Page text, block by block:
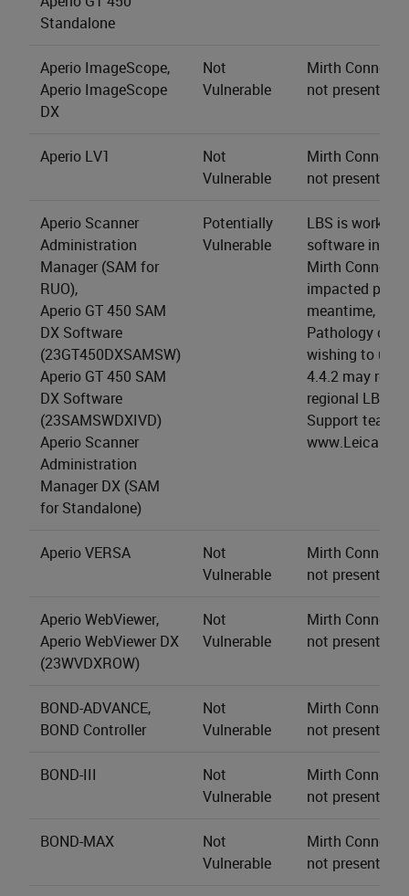
Standalone
Aperio ImageScope,
Aperio ImageScope
DX
Not
Vulnerable
Mirth Connect
not present.
Aperio LV1
Not
Vulnerable
Mirth Connect
not present.
Aperio Scanner
Administration
Manager (SAM for
RUO),
Aperio GT 450 SAM
DX Software
(23GT450DXSAMSW)
Aperio GT 450 SAM
DX Software
(23SAMSWDXIVD)
Aperio Scanner
Administration
Manager DX (SAM
for Standalone)
Potentially
Vulnerable
LBS is
software
Mirth Connect
impacted
meantime,
Pathology
wishing to
4.4.2 may
regional LBS
Support team
Aperio VERSA
Not
Vulnerable
Mirth Connect
not present.
Aperio WebViewer,
Aperio WebViewer DX
(23WVDXROW)
Not
Vulnerable
Mirth Connect
not present.
BOND-ADVANCE,
BOND Controller
Not
Vulnerable
Mirth Connect
not present.
BOND-III
Not
Vulnerable
Mirth Connect
not present.
BOND-MAX
Not
Vulnerable
Mirth Connect
not present.